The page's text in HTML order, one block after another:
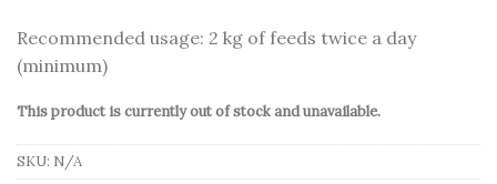
Recommended usage: 2 kg of feeds twice a day
(minimum)
This product is currently out of stock and unavailable.
SKU: N/A